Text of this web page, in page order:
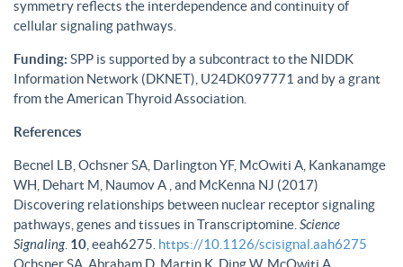
symmetry reflects the interdependence and continuity of
cellular signaling pathways.
Funding: SPP is supported by a subcontract to the NIDDK
Information Network (DKNET), U24DK097771 and by a grant
from the American Thyroid Association.
References
Becnel LB, Ochsner SA, Darlington YF, McOwiti A, Kankanamge
WH, Dehart M, Naumov A , and McKenna NJ (2017)
Discovering relationships between nuclear receptor signaling
pathways, genes and tissues in Transcriptomine. Science
Signaling. 10 , eeah6275. https://10.1126/scisignal.aah6275
Ochsner SA, Abraham D, Martin K, Ding W, McOwiti A,